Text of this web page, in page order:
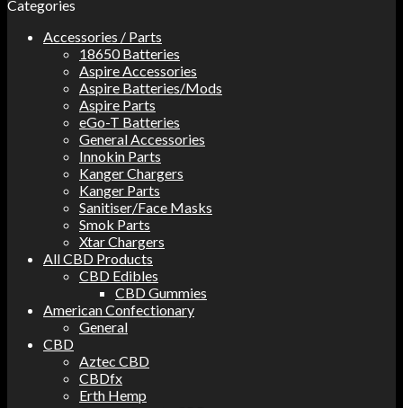
Categories
Accessories / Parts
18650 Batteries
Aspire Accessories
Aspire Batteries/Mods
Aspire Parts
eGo-T Batteries
General Accessories
Innokin Parts
Kanger Chargers
Kanger Parts
Sanitiser/Face Masks
Smok Parts
Xtar Chargers
All CBD Products
CBD Edibles
CBD Gummies
American Confectionary
General
CBD
Aztec CBD
CBDfx
Erth Hemp